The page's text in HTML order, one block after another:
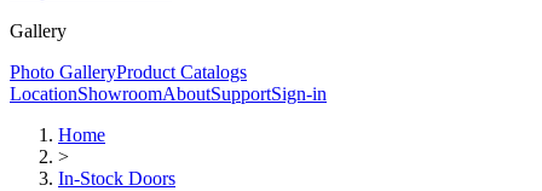
Gallery
Photo GalleryProduct Catalogs
LocationShowroomAboutSupportSign-in
Home
>
In-Stock Doors